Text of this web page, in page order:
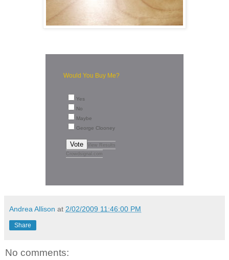
Would You Buy Me?
Yes
No
Maybe
George Clooney
Vote
View Results
Crowdsignal.com
Andrea Allison at 2/02/2009 11:46:00 PM
Share
No comments: